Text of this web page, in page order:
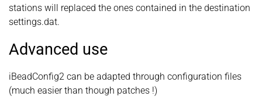
stations will replaced the ones contained in the destination
settings.dat.
Advanced use
iBeadConfig2 can be adapted through configuration files
(much easier than though patches !)